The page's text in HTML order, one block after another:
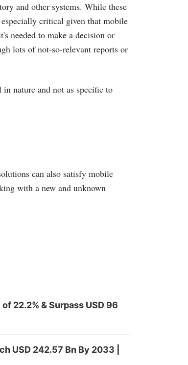
and other systems. While these
critical given that mobile
needed to make a decision or
lots of not-so-relevant reports or
nature and not as specific to
can also satisfy mobile
with a new and unknown
22.2% & Surpass USD 96
USD 242.57 Bn By 2033 |